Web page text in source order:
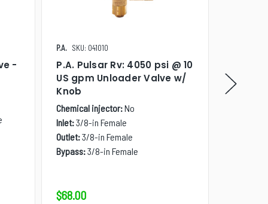
-
P.A. SKU: 041010
P.A. Pulsar Rv: 4050 psi @ 10
US gpm Unloader Valve w/
Knob
Chemical injector:No
Inlet:3/8-in Female
Outlet:3/8-in Female
Bypass:3/8-in Female
$68.00
4000
Easy